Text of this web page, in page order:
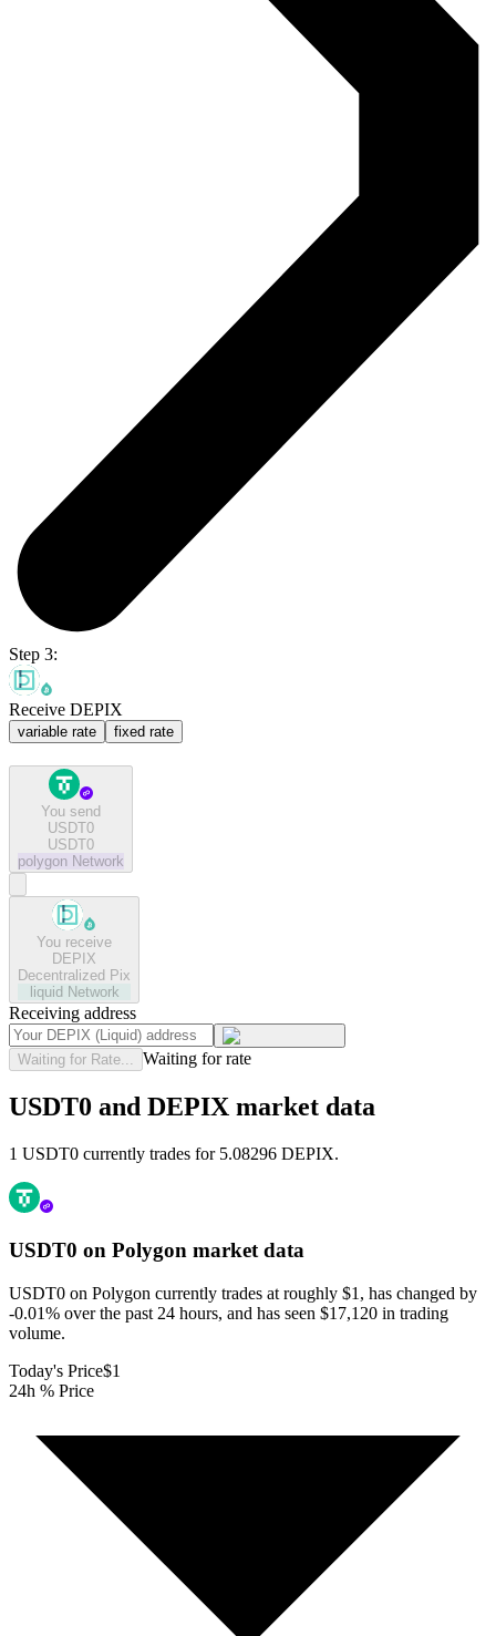
Step 3:
Receive DEPIX
variable rate fixed rate
You send
USDT0
USDT0
polygon Network
You receive
DEPIX
Decentralized Pix
liquid Network
Receiving address
Waiting for Rate... Waiting for rate
USDT0 and DEPIX market data
1 USDT0 currently trades for 5.08296 DEPIX.
USDT0 on Polygon market data
USDT0 on Polygon currently trades at roughly $1, has changed by
-0.01% over the past 24 hours, and has seen $17,120 in trading
volume.
Today's Price$1
24h % Price